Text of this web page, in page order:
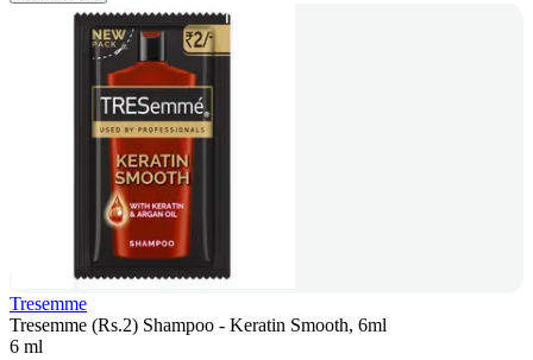
Tresemme
Tresemme (Rs.2) Shampoo - Keratin Smooth, 6ml
6 ml